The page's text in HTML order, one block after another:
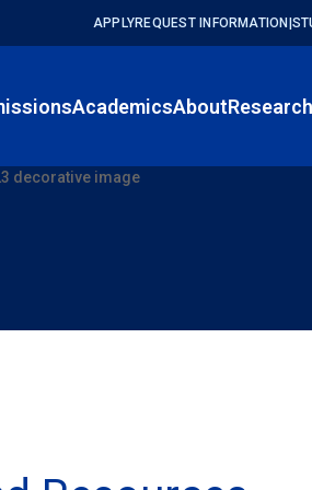
APPLYREQUEST INFORMATION
AcademicsAboutResearch